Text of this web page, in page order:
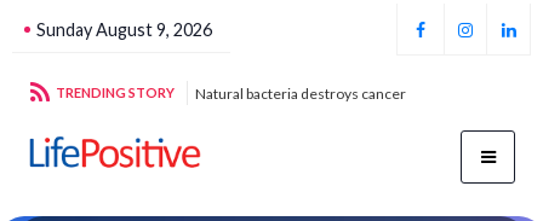
Sunday August 9, 2026
TRENDING STORY
energy Natural bacteria destroys cancer